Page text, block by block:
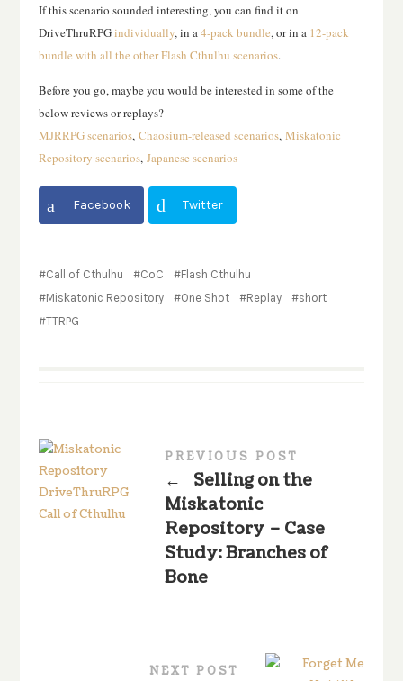
If this scenario sounded interesting, you can find it on
DriveThruRPGindividually, in a 4-pack bundle, or in a 12-pack
bundle with all the other Flash Cthulhu scenarios.
Before you go, maybe you would be interested in some of the
below reviews or replays?
MJRRPG scenarios, Chaosium-released scenarios, Miskatonic
Repository scenarios, Japanese scenarios
Facebook Twitter
Call of Cthulhu CoC
Flash Cthulhu
Miskatonic Repository
One Shot Replay
short
TTRPG
PREVIOUS POST
←
Selling on the
Miskatonic
Repository – Case
Study: Branches of
Bone
NEXT POST